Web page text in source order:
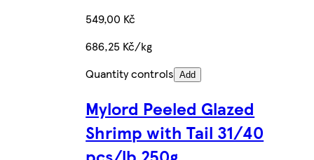
549,00 Kč
686,25 Kč/kg
Quantity controls Add
Mylord Peeled Glazed
Shrimp with Tail 31/40